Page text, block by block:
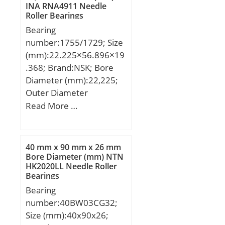
Millimeter; Overall
Height with Aligning
Washer:0 Inch | 0
Millimeter; Bore 2:6 Inch
| 152.4 Millimeter;
Height:1.25 Inch | 31.75
Millimeter;
mm; r:2,3 mm;
INA RNA4911 Needle
Roller Bearings
Bearing
number:1755/1729; Size
(mm):22.225×56.896×19
.368; Brand:NSK; Bore
Diameter (mm):22,225;
Outer Diameter
(mm):56,896; Width
T:19,368 mm; B:19,837
mm; C:15,875 mm; ra1
max.:1,3 mm; a:12,2
mm; r min.:1,3 mm; r1
min.:1,3 mm; Da:49 mm;
db:27,5 mm; ra max.:1,3
mm; da:29 mm; Db:51
Read More …
40 mm x 90 mm x 26 mm
Bore Diameter (mm) NTN
HK2020LL Needle Roller
Bearings
Bearing
number:40BW03CG32;
Size (mm):40x90x26;